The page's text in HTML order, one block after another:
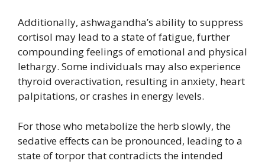
Additionally, ashwagandha’s ability to suppress
cortisol may lead to a state of fatigue, further
compounding feelings of emotional and physical
lethargy. Some individuals may also experience
thyroid overactivation, resulting in anxiety, heart
palpitations, or crashes in energy levels.
For those who metabolize the herb slowly, the
sedative effects can be pronounced, leading to a
state of torpor that contradicts the intended